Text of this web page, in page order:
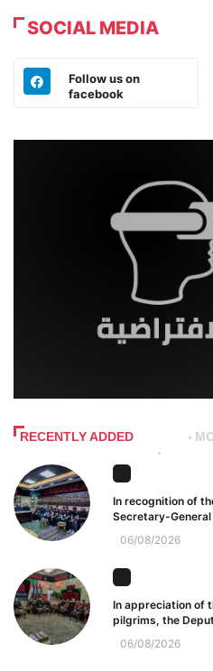
SOCIAL MEDIA
Follow us on
facebook
RECENTLY ADDED
In recognition of
Secretary-General
06/08/2026
In appreciation of
pilgrims, the
06/08/2026